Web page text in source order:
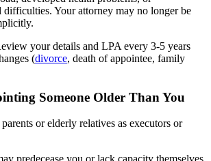
difficulties. Your attorney may no longer be
your details and LPA every 3-5 years
(divorce, death of appointee, family
Someone Older Than You
or elderly relatives as executors or